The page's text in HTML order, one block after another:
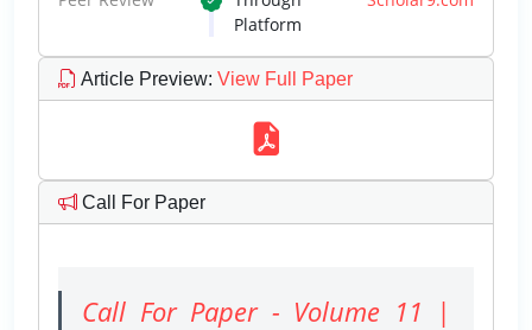
Platform
Article Preview: View Full Paper
Call For Paper
Call For Paper - Volume 11 |